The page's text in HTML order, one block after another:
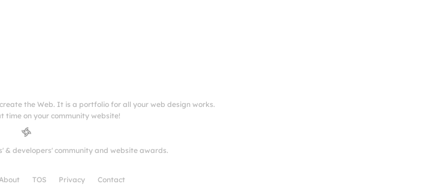
the Web. It is a portfolio for all your web design works.
time on your community website!
& developers' community and website awards.
TOS Privacy Contact